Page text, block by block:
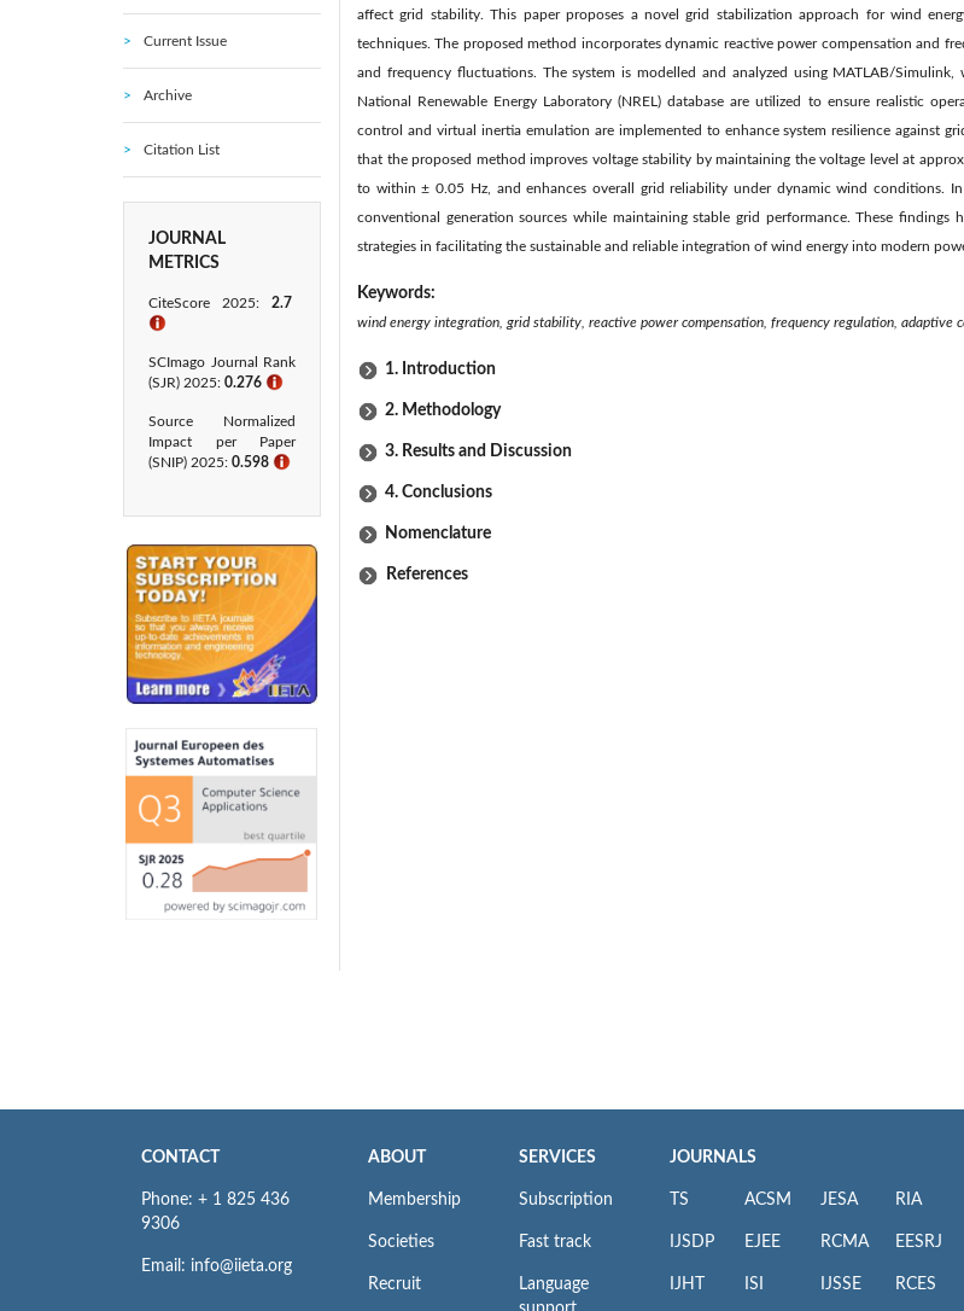
Current Issue
Archive
Citation List
JOURNAL
METRICS
CiteScore 2025: 2.7
ℹ
SCImago Journal Rank
(SJR) 2025: 0.276 ℹ
Source Normalized
Impact per Paper
(SNIP) 2025: 0.598 ℹ
affect grid stability. This paper proposes a novel grid stabilization approach for wind
techniques. The proposed method incorporates dynamic reactive power compensation and
and frequency fluctuations. The system is modelled and analyzed using MATLAB/
National Renewable Energy Laboratory (NREL) database are utilized to ensure realistic
control and virtual inertia emulation are implemented to enhance system resilience against
that the proposed method improves voltage stability by maintaining the voltage level at
to within ± 0.05 Hz, and enhances overall grid reliability under dynamic wind conditions.
conventional generation sources while maintaining stable grid performance. These findings
strategies in facilitating the sustainable and reliable integration of wind energy into modern
Keywords:
wind energy integration, grid stability, reactive power compensation, frequency regulation, adaptive
1. Introduction
2. Methodology
3. Results and Discussion
4. Conclusions
Nomenclature
References
CONTACT
Phone: + 1 825 436
9306
Email: info@iieta.org
ABOUT
Membership
Societies
Recruit
SERVICES
Subscription
Fast track
Language
JOURNALS
TS
IJSDP
IJHT
ACSM
EJEE
ISI
JESA
RCMA
IJSSE
RIA
EESRJ
RCES